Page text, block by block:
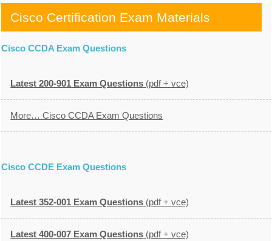
Cisco Certification Exam Materials
Cisco CCDA Exam Questions
Latest 200-901 Exam Questions (pdf + vce)
More… Cisco CCDA Exam Questions
Cisco CCDE Exam Questions
Latest 352-001 Exam Questions (pdf + vce)
Latest 400-007 Exam Questions (pdf + vce)